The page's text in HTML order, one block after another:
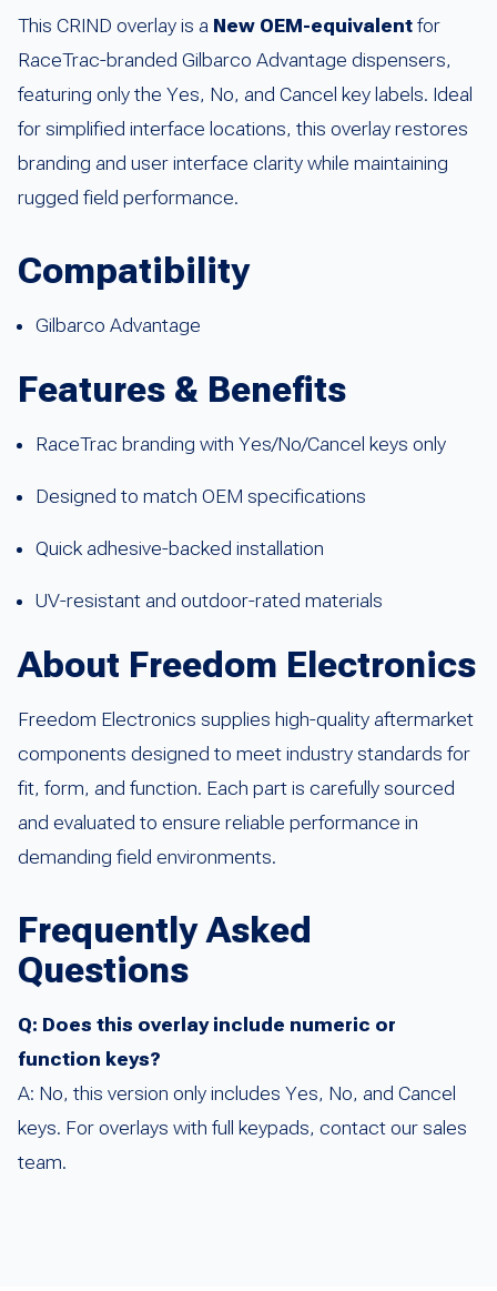
This CRIND overlay is a New OEM-equivalent for
RaceTrac-branded Gilbarco Advantage dispensers,
featuring only the Yes, No, and Cancel key labels. Ideal
for simplified interface locations, this overlay restores
branding and user interface clarity while maintaining
rugged field performance.
Compatibility
Gilbarco Advantage
Features & Benefits
RaceTrac branding with Yes/No/Cancel keys only
Designed to match OEM specifications
Quick adhesive-backed installation
UV-resistant and outdoor-rated materials
About Freedom Electronics
Freedom Electronics supplies high-quality aftermarket
components designed to meet industry standards for
fit, form, and function. Each part is carefully sourced
and evaluated to ensure reliable performance in
demanding field environments.
Frequently Asked
Questions
Q: Does this overlay include numeric or
function keys?
A: No, this version only includes Yes, No, and Cancel
keys. For overlays with full keypads, contact our sales
team.